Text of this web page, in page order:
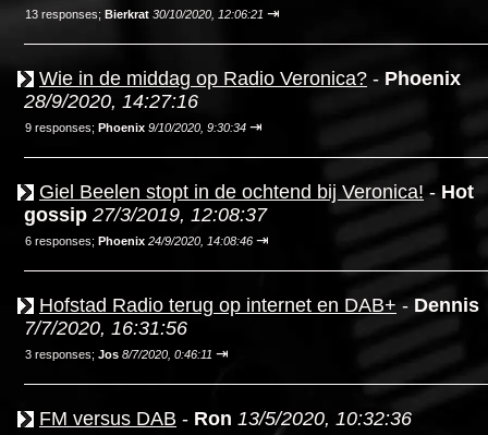
13 responses; Bierkrat 30/10/2020, 12:06:21 ⇥
Wie in de middag op Radio Veronica? - Phoenix
28/9/2020, 14:27:16
9 responses; Phoenix 9/10/2020, 9:30:34 ⇥
Giel Beelen stopt in de ochtend bij Veronica! - Hot
gossip 27/3/2019, 12:08:37
6 responses; Phoenix 24/9/2020, 14:08:46 ⇥
Hofstad Radio terug op internet en DAB+ - Dennis
7/7/2020, 16:31:56
3 responses; Jos 8/7/2020, 0:46:11 ⇥
FM versus DAB - Ron 13/5/2020, 10:32:36